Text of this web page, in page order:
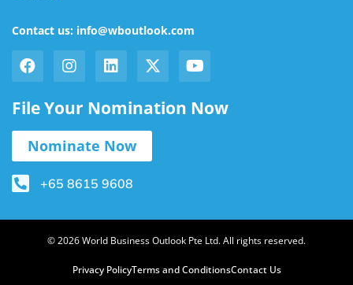
Contact us: info@wboutlook.com
File Your Nomination Now
Nominate Now
+65 8615 9608
© 2026 World Business Outlook Pte Ltd. All rights reserved.
Privacy PolicyTerms and ConditionsContact Us